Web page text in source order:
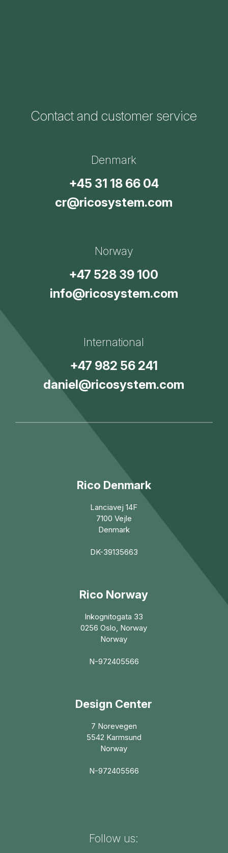
Contact and customer service
Denmark
+45 31 18 66 04
cr@ricosystem.com
Norway
+47 528 39 100
info@ricosystem.com
International
+47 982 56 241
daniel@ricosystem.com
Rico Denmark
Lanciavej 14F
7100 Vejle
Denmark
DK-39135663
Rico Norway
Inkognitogata 33
0256 Oslo, Norway
Norway
N-972405566
Design Center
7 Norevegen
5542 Karmsund
Norway
N-972405566
Follow us: